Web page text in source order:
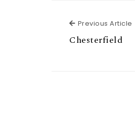
Previous Article
Chesterfield